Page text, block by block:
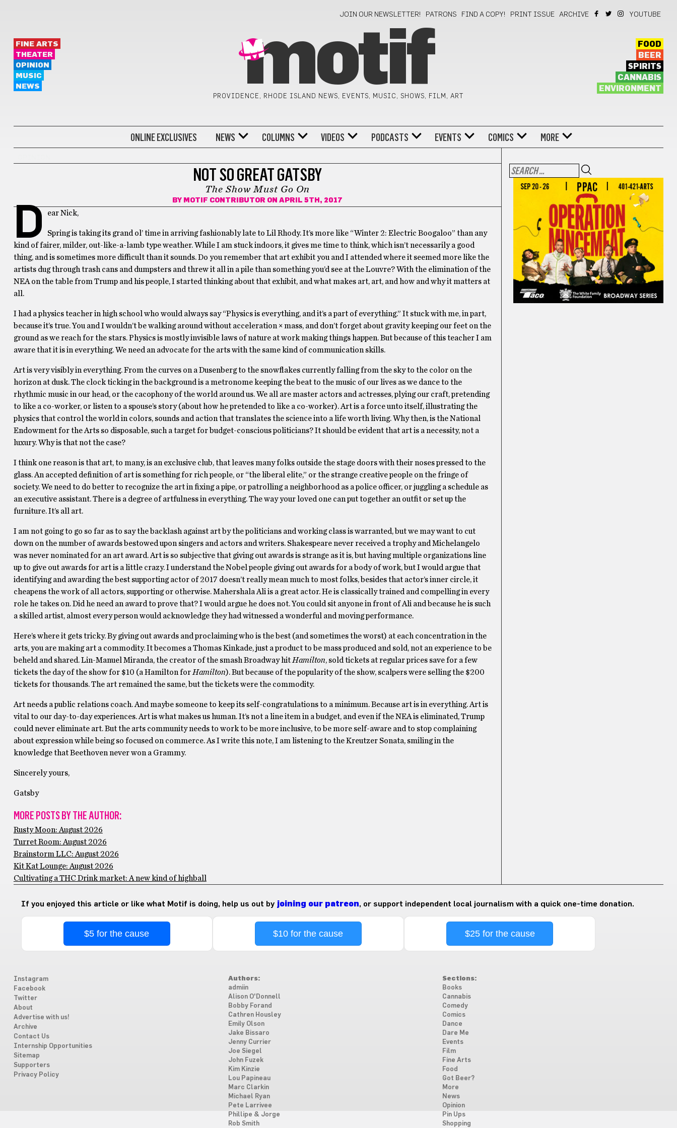
JOIN OUR NEWSLETTER! PATRONS FIND A COPY! PRINT ISSUE ARCHIVE YOUTUBE
FINE ARTS
THEATER
OPINION
MUSIC
NEWS
motif
PROVIDENCE, RHODE ISLAND NEWS, EVENTS, MUSIC, SHOWS, FILM, ART
FOOD
BEER
SPIRITS
CANNABIS
ENVIRONMENT
ONLINE EXCLUSIVES NEWS COLUMNS VIDEOS PODCASTS EVENTS COMICS MORE
NOT SO GREAT GATSBY
The Show Must Go On
BY MOTIF CONTRIBUTORON APRIL 5TH, 2017
D ear Nick,
Spring is taking its grand ol’ time in arriving fashionably late to Lil Rhody. It’s more like “Winter 2: Electric Boogaloo” than any
kind of fairer, milder, out-like-a-lamb type weather. While I am stuck indoors, it gives me time to think, which isn’t necessarily a good
thing, and is sometimes more difficult than it sounds. Do you remember that art exhibit you and I attended where it seemed more like the
artists dug through trash cans and dumpsters and threw it all in a pile than something you’d see at the Louvre? With the elimination of the
NEA on the table from Trump and his people, I started thinking about that exhibit, and what makes art, art, and how and why it matters at
all.
I had a physics teacher in high school who would always say “Physics is everything, and it’s a part of everything.” It stuck with me, in part,
because it’s true. You and I wouldn’t be walking around without acceleration × mass, and don’t forget about gravity keeping our feet on the
ground as we reach for the stars. Physics is mostly invisible laws of nature at work making things happen. But because of this teacher I am
aware that it is in everything. We need an advocate for the arts with the same kind of communication skills.
Art is very visibly in everything. From the curves on a Dusenberg to the snowflakes currently falling from the sky to the color on the
horizon at dusk. The clock ticking in the background is a metronome keeping the beat to the music of our lives as we dance to the
rhythmic music in our head, or the cacophony of the world around us. We all are master actors and actresses, plying our craft, pretending
to like a co-worker, or listen to a spouse’s story (about how he pretended to like a co-worker). Art is a force unto itself, illustrating the
physics that control the world in colors, sounds and action that translates the science into a life worth living. Why then, is the National
Endowment for the Arts so disposable, such a target for budget-conscious politicians? It should be evident that art is a necessity, not a
luxury. Why is that not the case?
I think one reason is that art, to many, is an exclusive club, that leaves many folks outside the stage doors with their noses pressed to the
glass. An accepted definition of art is something for rich people, or “the liberal elite,” or the strange creative people on the fringe of
society. We need to do better to recognize the art in fixing a pipe, or patrolling a neighborhood as a police officer, or juggling a schedule as
an executive assistant. There is a degree of artfulness in everything. The way your loved one can put together an outfit or set up the
furniture. It’s all art.
I am not going to go so far as to say the backlash against art by the politicians and working class is warranted, but we may want to cut
down on the number of awards bestowed upon singers and actors and writers. Shakespeare never received a trophy and Michelangelo
was never nominated for an art award. Art is so subjective that giving out awards is strange as it is, but having multiple organizations line
up to give out awards for art is a little crazy. I understand the Nobel people giving out awards for a body of work, but I would argue that
identifying and awarding the best supporting actor of 2017 doesn’t really mean much to most folks, besides that actor’s inner circle, it
cheapens the work of all actors, supporting or otherwise. Mahershala Ali is a great actor. He is classically trained and compelling in every
role he takes on. Did he need an award to prove that? I would argue he does not. You could sit anyone in front of Ali and because he is such
a skilled artist, almost every person would acknowledge they had witnessed a wonderful and moving performance.
Here’s where it gets tricky. By giving out awards and proclaiming who is the best (and sometimes the worst) at each concentration in the
arts, you are making art a commodity. It becomes a Thomas Kinkade, just a product to be mass produced and sold, not an experience to be
beheld and shared. Lin-Manuel Miranda, the creator of the smash Broadway hit Hamilton, sold tickets at regular prices save for a few
tickets the day of the show for $10 (a Hamilton for Hamilton). But because of the popularity of the show, scalpers were selling the $200
tickets for thousands. The art remained the same, but the tickets were the commodity.
Art needs a public relations coach. And maybe someone to keep its self-congratulations to a minimum. Because art is in everything. Art is
vital to our day-to-day experiences. Art is what makes us human. It’s not a line item in a budget, and even if the NEA is eliminated, Trump
could never eliminate art. But the arts community needs to work to be more inclusive, to be more self-aware and to stop complaining
about expression while being so focused on commerce. As I write this note, I am listening to the Kreutzer Sonata, smiling in the
knowledge that Beethoven never won a Grammy.
Sincerely yours,
Gatsby
MORE POSTS BY THE AUTHOR:
Rusty Moon: August 2026
Turret Room: August 2026
Brainstorm LLC: August 2026
Kit Kat Lounge: August 2026
Cultivating a THC Drink market: A new kind of highball
If you enjoyed this article or like what Motif is doing, help us out by joining our patreon, or support independent local journalism with a quick one-time donation.
$5 for the cause $10 for the cause $25 for the cause
Instagram
Facebook
Twitter
About
Advertise with us!
Archive
Contact Us
Internship Opportunities
Sitemap
Supporters
Privacy Policy
Authors:
admiin
Alison O'Donnell
Bobby Forand
Cathren Housley
Emily Olson
Jake Bissaro
Jenny Currier
Joe Siegel
John Fuzek
Kim Kinzie
Lou Papineau
Marc Clarkin
Michael Ryan
Pete Larrivee
Phillipe & Jorge
Rob Smith
Sections:
Books
Cannabis
Comedy
Comics
Dance
Dare Me
Events
Film
Fine Arts
Food
Got Beer?
More
News
Opinion
Pin Ups
Shopping